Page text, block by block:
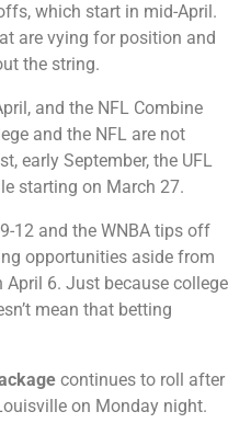
which start in mid-April.
are vying for position and
the string.
and the NFL Combine
and the NFL are not
early September, the UFL
starting on March 27.
12 and the WNBA tips off
opportunities aside from
6. Just because college
mean that betting
continues to roll after
on Monday night.